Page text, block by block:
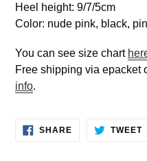
Heel height: 9/7/5cm
Color: nude pink, black,
You can see size chart
Free shipping via epacket
info.
SHARESHARE
TWEET